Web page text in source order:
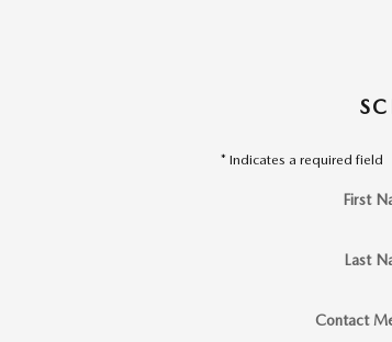
* Indicates a required field
First
Last
Contact